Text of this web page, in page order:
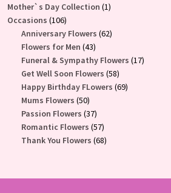
Mother`s Day Collection 11
Occasions 106106
products
Anniversary Flowers 6262
Flowers for Men 4343
products
Funeral & Sympathy Flowers 1717
Get Well Soon Flowers 5858
products
Happy Birthday FLowers 6969
Mums Flowers 5050
products
Passion Flowers 3737
products
Romantic Flowers 5757
products
Thank You Flowers 6868